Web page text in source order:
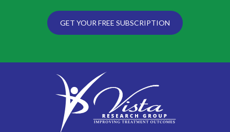
GET YOUR FREE SUBSCRIPTION